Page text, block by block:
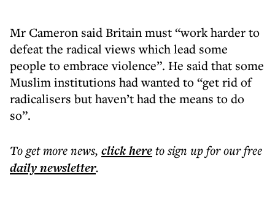
Mr Cameron said Britain must “work harder to
defeat the radical views which lead some
people to embrace violence”. He said that some
Muslim institutions had wanted to “get rid of
radicalisers but haven’t had the means to do
so”.
To get morenews, click hereto sign up for our free
dailynewsletter.